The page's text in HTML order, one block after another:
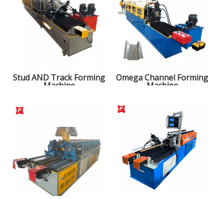
Stud AND Track Forming
Machine
Omega Channel Forming
Machine